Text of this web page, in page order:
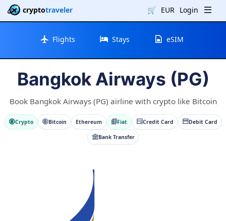
cryptotraveler 🛒 EUR Login
Flights Stays eSIM
Bangkok Airways (PG)
Book Bangkok Airways (PG) airline with crypto like Bitcoin
Crypto Bitcoin Ethereum Fiat Credit Card Debit Card
Bank Transfer